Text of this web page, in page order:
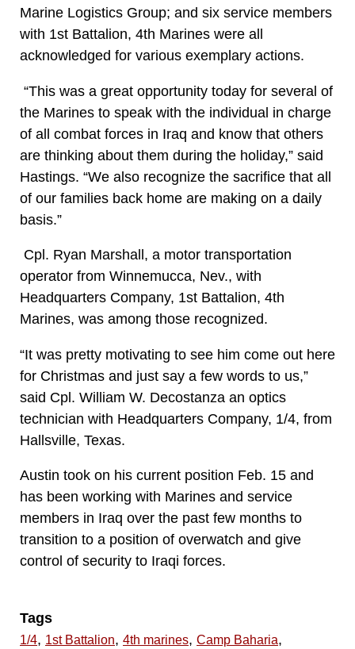
Marine Logistics Group; and six service members
with 1st Battalion, 4th Marines were all
acknowledged for various exemplary actions.
“This was a great opportunity today for several of
the Marines to speak with the individual in charge
of all combat forces in Iraq and know that others
are thinking about them during the holiday,” said
Hastings. “We also recognize the sacrifice that all
of our families back home are making on a daily
basis.”
Cpl. Ryan Marshall, a motor transportation
operator from Winnemucca, Nev., with
Headquarters Company, 1st Battalion, 4th
Marines, was among those recognized.
“It was pretty motivating to see him come out here
for Christmas and just say a few words to us,”
said Cpl. William W. Decostanza an optics
technician with Headquarters Company, 1/4, from
Hallsville, Texas.
Austin took on his current position Feb. 15 and
has been working with Marines and service
members in Iraq over the past few months to
transition to a position of overwatch and give
control of security to Iraqi forces.
Tags
1/4, 1st Battalion, 4th marines, Camp Baharia,